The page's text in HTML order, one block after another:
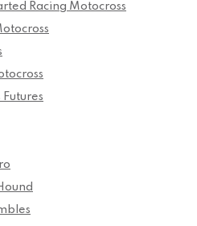
Racing Motocross
Futures